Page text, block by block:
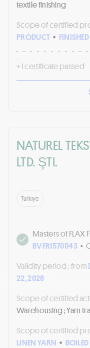
textile finishing
Scope of certified
PRODUCT •
+ 1 certificate passed
NATUREL
LTD. ŞTI.
Türkiye
Masters of FLAX
BVFR15701143 •
Validity period :from
22, 2028
Scope of certified
Warehousing ; Yarn
Scope of certified
LINEN YARN •